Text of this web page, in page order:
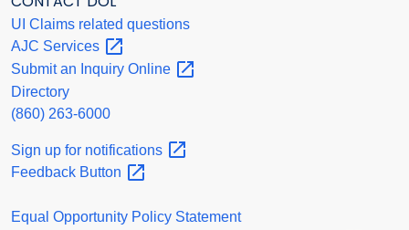
UI Claims related questions
AJC Services
Submit an Inquiry Online
Directory
(860) 263-6000
Sign up for notifications
Feedback Button
Equal Opportunity Policy Statement